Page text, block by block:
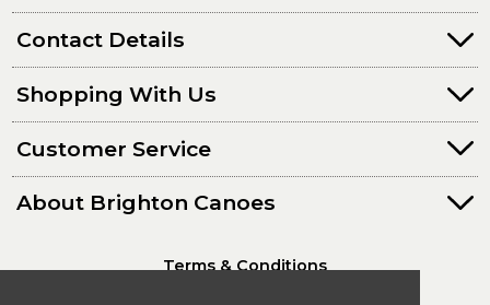
Contact Details
Shopping With Us
Customer Service
About Brighton Canoes
Terms & Conditions